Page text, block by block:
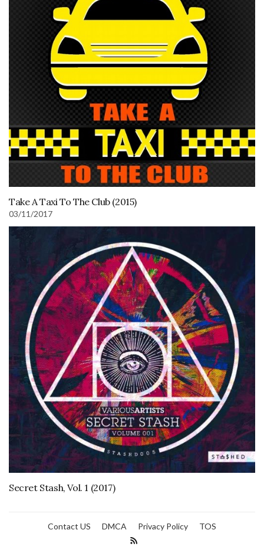
Take A Taxi To The Club (2015)
03/11/2017
Secret Stash, Vol. 1 (2017)
Contact US DMCA Privacy Policy TOS